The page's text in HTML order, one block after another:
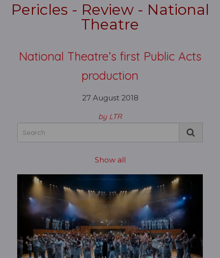
Pericles - Review - National
Theatre
National Theatre’s first Public Acts
production
27 August 2018
by LTR
Show all